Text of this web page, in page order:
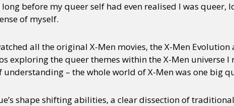
before my queer self had even realised I was queer,
of myself.
all the original X-Men movies, the X-Men
exploring the queer themes within the X-Men universe
understanding – the whole world of X-Men was one big
shape shifting abilities, a clear dissection of